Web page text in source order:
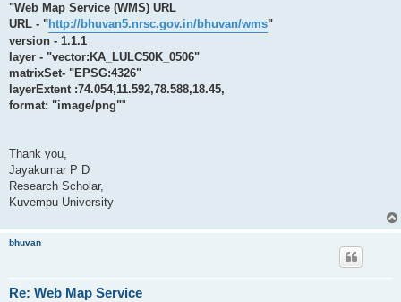
"Web Map Service (WMS) URL
URL - "http://bhuvan5.nrsc.gov.in/bhuvan/wms"
version - 1.1.1
layer - "vector:KA_LULC50K_0506"
matrixSet- "EPSG:4326"
layerExtent :74.054,11.592,78.588,18.45,
format: "image/png""
Thank you,
Jayakumar P D
Research Scholar,
Kuvempu University
bhuvan
Re: Web Map Service